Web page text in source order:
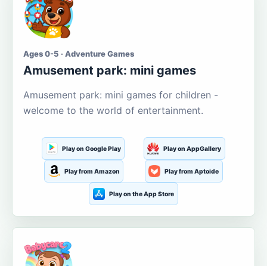
Ages 0-5 · Adventure Games
Amusement park: mini games
Amusement park: mini games for children -
welcome to the world of entertainment.
Play on Google Play Play on AppGallery
Play from Amazon Play from Aptoide
Play on the App Store